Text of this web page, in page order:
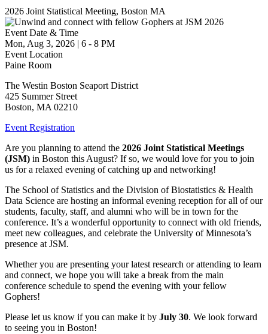
2026 Joint Statistical Meeting, Boston MA
Event Date & Time
Mon, Aug 3, 2026 | 6 - 8 PM
Event Location
Paine Room
The Westin Boston Seaport District
425 Summer Street
Boston, MA 02210
Event Registration
Are you planning to attend the 2026 Joint Statistical Meetings
(JSM) in Boston this August? If so, we would love for you to join
us for a relaxed evening of catching up and networking!
The School of Statistics and the Division of Biostatistics & Health
Data Science are hosting an informal evening reception for all of our
students, faculty, staff, and alumni who will be in town for the
conference. It’s a wonderful opportunity to connect with old friends,
meet new colleagues, and celebrate the University of Minnesota’s
presence at JSM.
Whether you are presenting your latest research or attending to learn
and connect, we hope you will take a break from the main
conference schedule to spend the evening with your fellow
Gophers!
Please let us know if you can make it by July 30. We look forward
to seeing you in Boston!